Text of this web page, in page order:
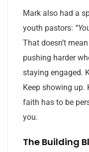
Mark also had a
youth pastors:
That doesn’t
pushing harder
staying engaged.
Keep showing up.
faith has to be
you.
The Building